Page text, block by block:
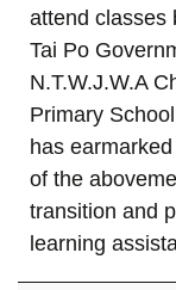
attend classes
Tai Po
N.T.W.J.W.A
Primary
has
of the
transition and
learning